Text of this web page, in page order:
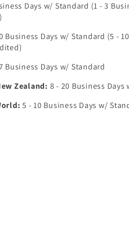
Days w/ Standard (1 - 3
Business Days w/ Standard (5 -
Business Days w/ Standard
Zealand: 8 - 20 Business Days
5 - 10 Business Days w/